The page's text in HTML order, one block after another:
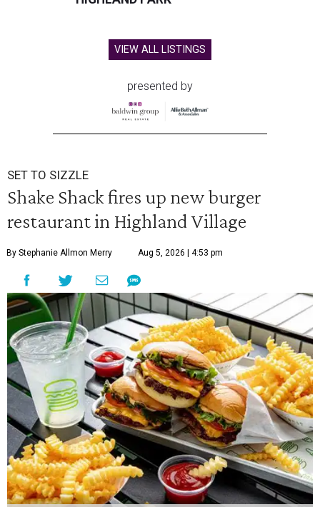
VIEW ALL LISTINGS
presented by
SET TO SIZZLE
Shake Shack fires up new burger
restaurant in Highland Village
By Stephanie Allmon Merry Aug 5, 2026 | 4:53 pm